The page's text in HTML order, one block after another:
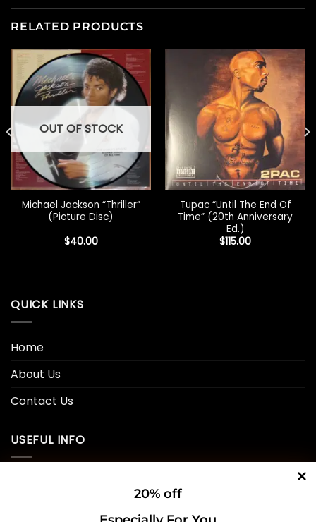
RELATED PRODUCTS
OUT OF STOCK
Michael Jackson “Thriller”
(Picture Disc)
$40.00
Tupac “Until The End Of
Time” (20th Anniversary
Ed.)
$115.00
QUICK LINKS
Home
About Us
Contact Us
USEFUL INFO
20% off